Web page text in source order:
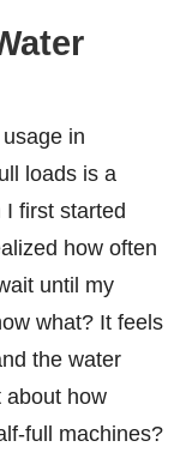
in
loads is a
I first started
how often
until my
what? It feels
the water
about how
full machines?